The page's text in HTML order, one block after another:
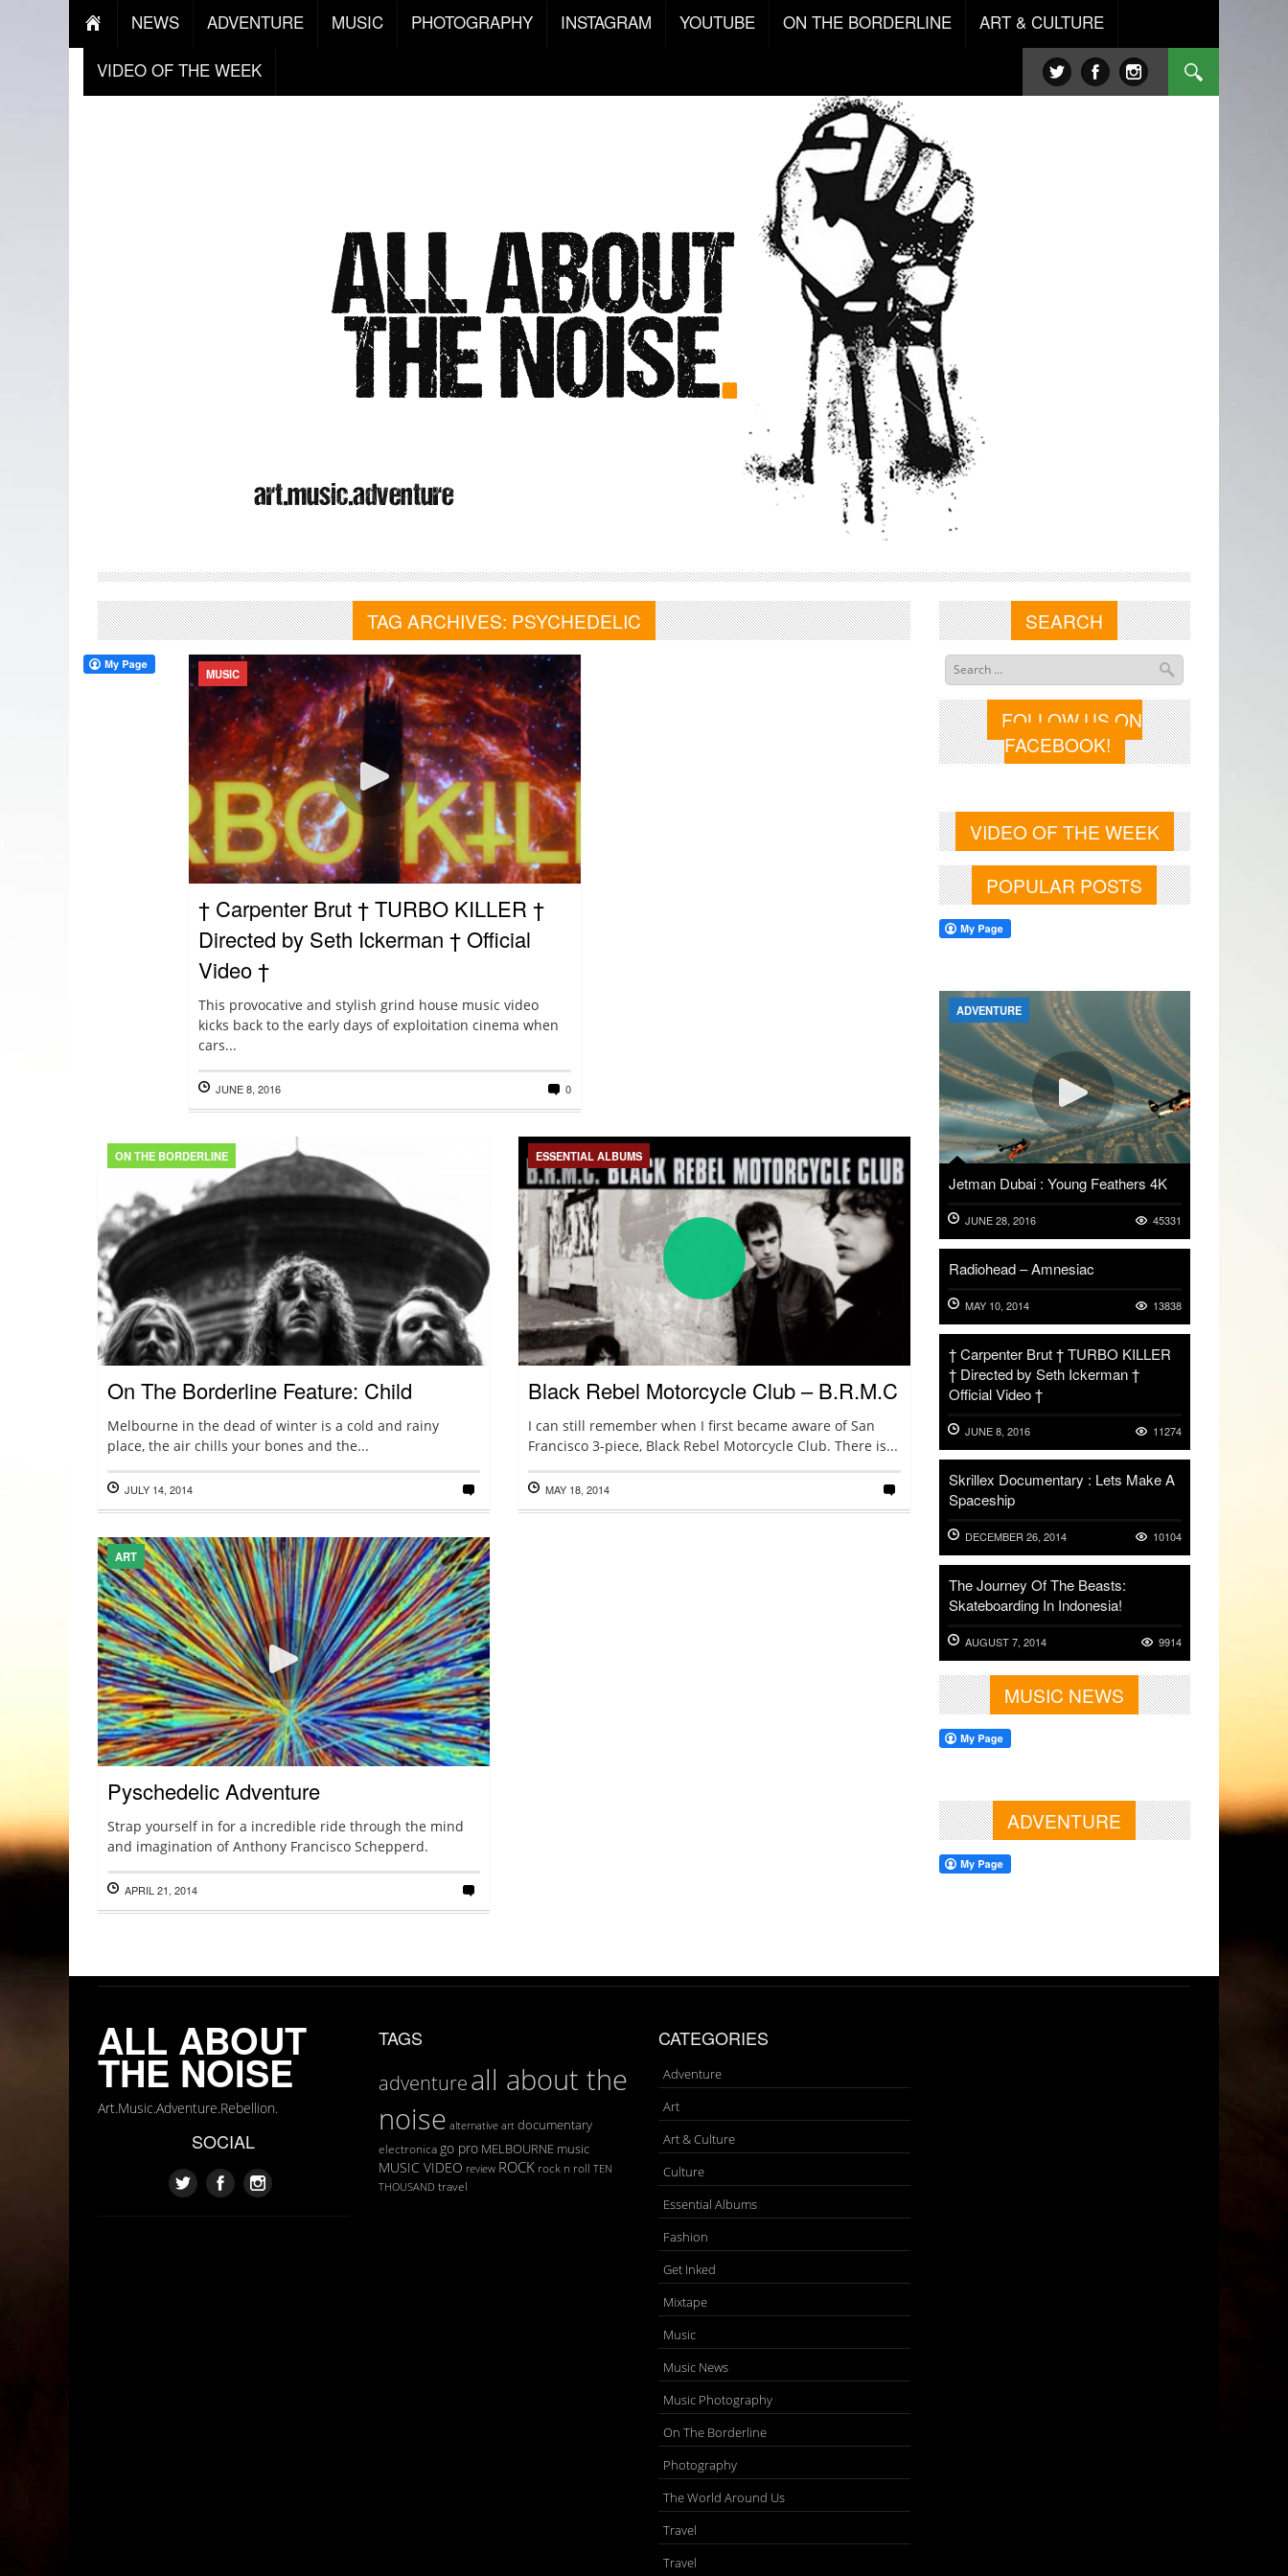
NEWS ADVENTURE MUSIC PHOTOGRAPHY INSTAGRAM YOUTUBE ON THE BORDERLINE
ART & CULTURE
VIDEO OF THE WEEK
TAG ARCHIVES: PSYCHEDELIC
MUSIC
† Carpenter Brut † TURBO KILLER †
Directed by Seth Ickerman † Official
Video †
This provocative and stylish grind house music video
kicks back to the early days of exploitation cinema when
cars...
JUNE 8, 2016 0
ON THE BORDERLINE
On The Borderline Feature: Child
Melbourne in the dead of winter is a cold and rainy
place, the air chills your bones and the...
JULY 14, 2014
ESSENTIAL ALBUMS
Black Rebel Motorcycle Club – B.R.M.C
I can still remember when I first became aware of San
Francisco 3-piece, Black Rebel Motorcycle Club. There is...
MAY 18, 2014
ART
Pyschedelic Adventure
Strap yourself in for a incredible ride through the mind
and imagination of Anthony Francisco Schepperd.
APRIL 21, 2014
SEARCH
FOLLOW US ON
FACEBOOK!
VIDEO OF THE WEEK
POPULAR POSTS
ADVENTURE
Jetman Dubai : Young Feathers 4K
JUNE 28, 2016 45331
Radiohead – Amnesiac
MAY 10, 2014 13838
† Carpenter Brut † TURBO KILLER
† Directed by Seth Ickerman †
Official Video †
JUNE 8, 2016 11274
Skrillex Documentary : Lets Make A
Spaceship
DECEMBER 26, 2014 10104
The Journey Of The Beasts:
Skateboarding In Indonesia!
AUGUST 7, 2014 9914
MUSIC NEWS
ADVENTURE
ALL ABOUT
THE NOISE
Art.Music.Adventure.Rebellion.
SOCIAL
TAGS
adventureall about the
noise alternative art documentary
electronica go pro MELBOURNE music
MUSIC VIDEO review ROCK rock n roll TEN
THOUSAND travel
CATEGORIES
Adventure
Art
Art & Culture
Culture
Essential Albums
Fashion
Get Inked
Mixtape
Music
Music News
Music Photography
On The Borderline
Photography
The World Around Us
Travel
Travel